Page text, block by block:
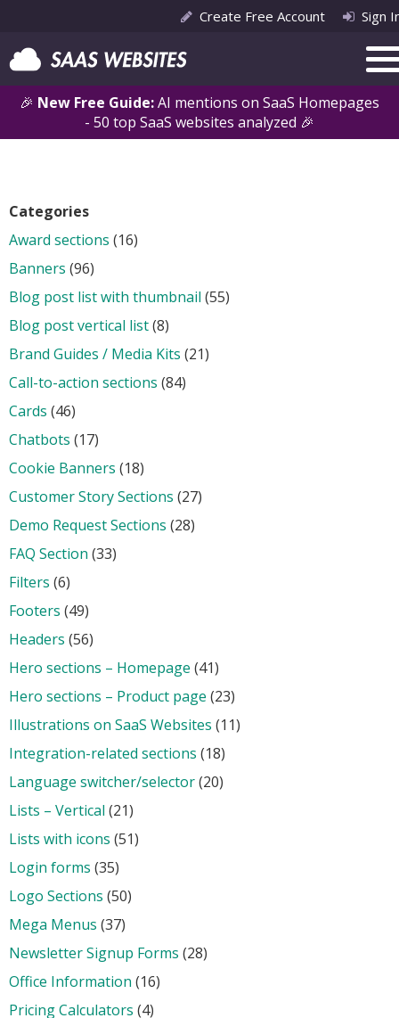
🎉 New Free Guide:AI mentions on SaaS Homepages
- 50 top SaaS websites analyzed 🎉
Create Free Account Sign
Categories
Award sections (16)
Banners (96)
Blog post list with thumbnail (55)
Blog post vertical list(8)
Brand Guides / Media Kits (21)
Call-to-action sections (84)
Cards (46)
Chatbots (17)
Cookie Banners (18)
Customer Story Sections (27)
Demo Request Sections (28)
FAQ Section (33)
Filters (6)
Footers (49)
Headers (56)
Hero sections – Homepage (41)
Hero sections – Product page (23)
Illustrations on SaaS Websites (11)
Integration-related sections (18)
Language switcher/selector(20)
Lists – Vertical (21)
Lists with icons (51)
Login forms (35)
Logo Sections (50)
Mega Menus (37)
Newsletter Signup Forms (28)
Office Information (16)
Pricing Calculators (4)